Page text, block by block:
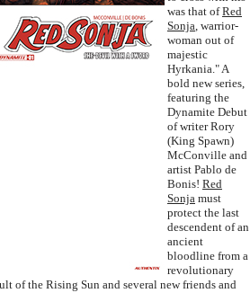
was that ofRed
Sonja, warrior-
woman out of
majestic
Hyrkania." A
bold new series,
featuring the
Dynamite Debut
of writer Rory
(King Spawn)
McConville and
artist Pablo de
Bonis! Red
Sonja must
protect the last
descendent of an
ancient
bloodline from a
revolutionary
of the Rising Sun and several new friends and